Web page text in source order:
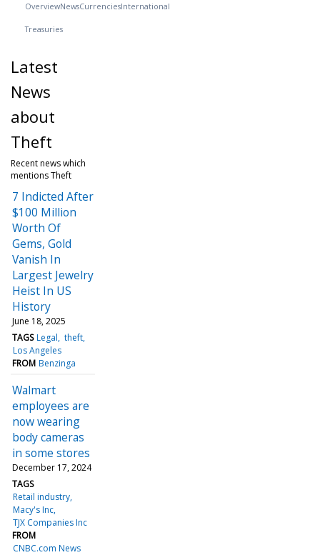
OverviewNewsCurrenciesInternational
Treasuries
Latest
News
about
Theft
Recent news which
mentions Theft
7 Indicted After
$100 Million
Worth Of
Gems, Gold
Vanish In
Largest Jewelry
Heist In US
History
June 18, 2025
TAGS Legal theft
Los Angeles
FROM Benzinga
Walmart
employees are
now wearing
body cameras
in some stores
December 17, 2024
TAGS
Retail industry
Macy's Inc
TJX Companies Inc
FROM
CNBC.com News